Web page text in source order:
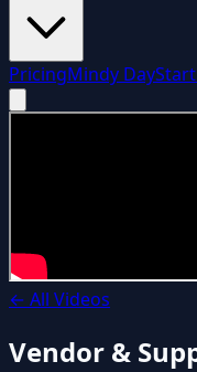
PricingMindy Day
← All Videos
Vendor &